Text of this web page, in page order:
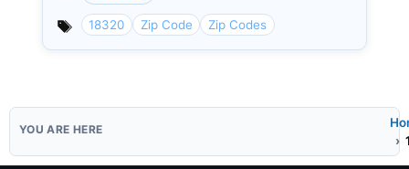
18320 Zip Code Zip Codes